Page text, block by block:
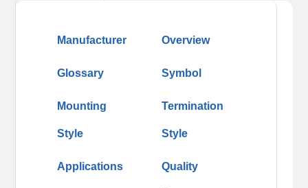
Manufacturer Overview
Glossary Symbol
Mounting
Style
Termination
Style
Applications Quality